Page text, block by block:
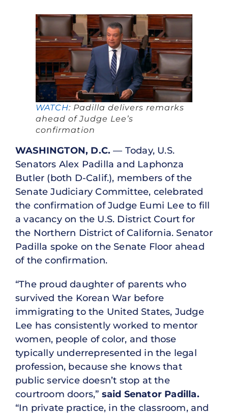
WATCH: Padilla delivers remarks
ahead of Judge Lee’s
confirmation
WASHINGTON, D.C. — Today, U.S.
Senators Alex Padilla and Laphonza
Butler (both D-Calif.), members of the
Senate Judiciary Committee, celebrated
the confirmation of Judge Eumi Lee to fill
a vacancy on the U.S. District Court for
the Northern District of California. Senator
Padilla spoke on the Senate Floor ahead
of the confirmation.
“The proud daughter of parents who
survived the Korean War before
immigrating to the United States, Judge
Lee has consistently worked to mentor
women, people of color, and those
typically underrepresented in the legal
profession, because she knows that
public service doesn’t stop at the
courtroom doors,” said Senator Padilla.
“In private practice, in the classroom, and